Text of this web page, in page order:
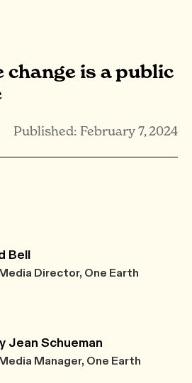
change is a public
Published: February 7, 2024
Bell
Director, One Earth
Jean Schueman
Manager, One Earth